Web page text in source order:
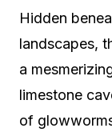
Hidden
landscapes,
a
limestone
of